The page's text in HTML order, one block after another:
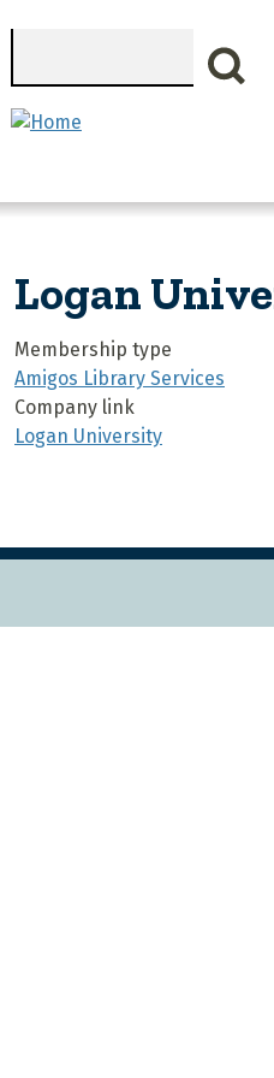
Logan
Membership type
Amigos Library Services
Company link
Logan University